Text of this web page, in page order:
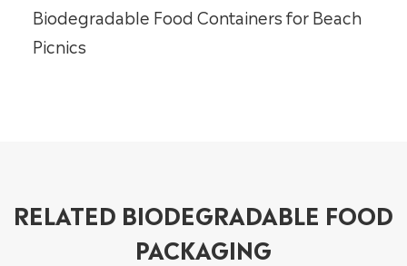
Biodegradable Food Containers for Beach
Picnics
RELATED BIODEGRADABLE FOOD
PACKAGING